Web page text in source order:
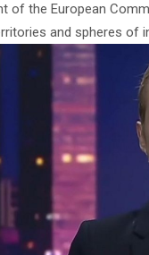
of the European
and spheres of